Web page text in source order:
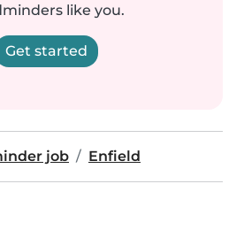
like you.
Get started
job Enfield